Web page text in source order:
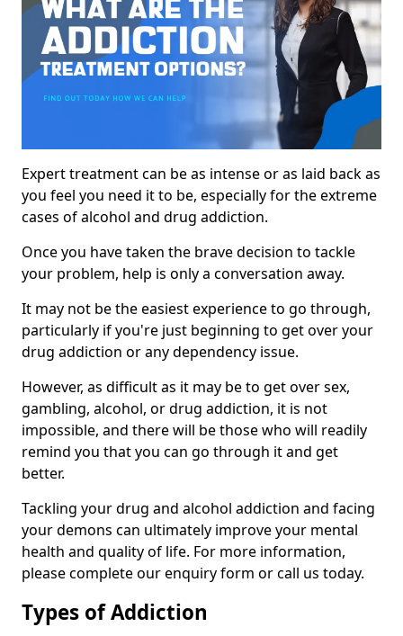
Expert treatment can be as intense or as laid back as
you feel you need it to be, especially for the extreme
cases of alcohol and drug addiction.
Once you have taken the brave decision to tackle
your problem, help is only a conversation away.
It may not be the easiest experience to go through,
particularly if you're just beginning to get over your
drug addiction or any dependency issue.
However, as difficult as it may be to get over sex,
gambling, alcohol, or drug addiction, it is not
impossible, and there will be those who will readily
remind you that you can go through it and get
better.
Tackling your drug and alcohol addiction and facing
your demons can ultimately improve your mental
health and quality of life. For more information,
please complete our enquiry form or call us today.
Types of Addiction